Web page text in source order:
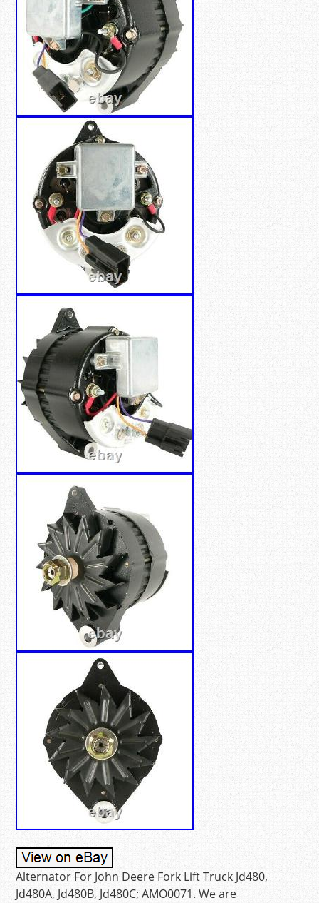
Alternator For John Deere Fork Lift Truck Jd480,
Jd480A, Jd480B, Jd480C; AMO0071. We are